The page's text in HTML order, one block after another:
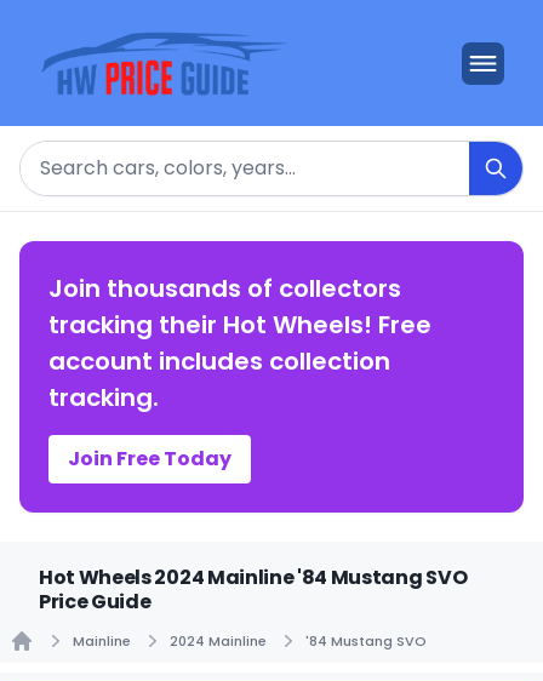
Search
Join thousands of collectors
tracking their Hot Wheels! Free
account includes collection
tracking.
Join Free Today
Hot Wheels 2024 Mainline '84 Mustang SVO
Price Guide
Mainline 2024 Mainline '84 Mustang SVO